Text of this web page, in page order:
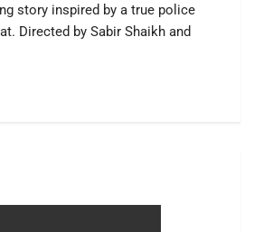
story inspired by a true police
Directed by Sabir Shaikh and